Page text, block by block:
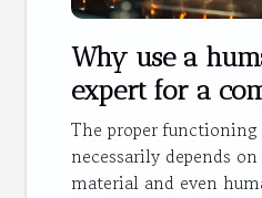
Why use a
expert for a
The proper
necessarily depends
material and even